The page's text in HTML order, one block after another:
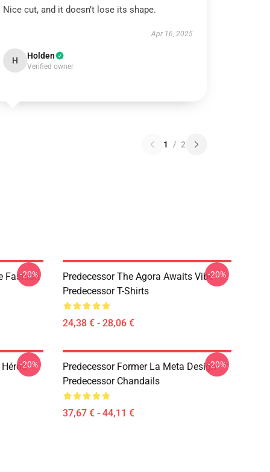
Nice cut, and it doesn’t lose its shape.
Apr 16, 2025
H Holden
Verified owner
1 / 2
Fashion
-20%
Predecessor The Agora Awaits Vibe
Predecessor T-Shirts
24,38 € - 28,06 €
-20%
-20%
Predecessor Former La Meta Design
Predecessor Chandails
37,67 € - 44,11 €
-20%